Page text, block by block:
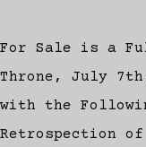
For Sale is a
Throne, July
with the
Retrospection